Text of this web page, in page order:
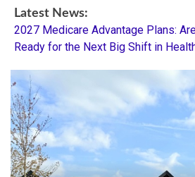
Latest News:
2027 Medicare Advantage Plans:
Ready for the Next Big Shift in